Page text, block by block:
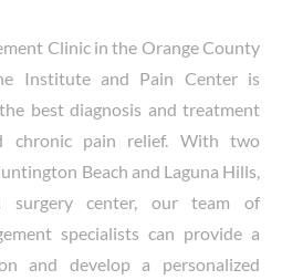
Clinicin the Orange County
Institute and Pain Center is
best diagnosis and treatment
chronic pain relief. With two
Beach and Laguna Hills,
surgery center, our team of
specialists can provide a
and develop a personalized